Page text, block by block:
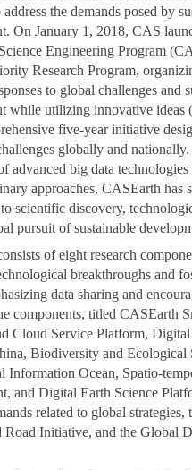
address the demands posed by
On January 1, 2018, CAS
Engineering Program
Research Program,
to global challenges and
while utilizing innovative ideas
five-year initiative
globally and
advanced big data technologies
approaches, CASEarth has
scientific discovery,
pursuit of sustainable
of eight research
breakthroughs and
data sharing and
components, titled CASEarth
Cloud Service Platform,
Biodiversity and Ecological
Information Ocean, Spatio-
and Digital Earth Science
related to global strategies,
Road Initiative, and the Global